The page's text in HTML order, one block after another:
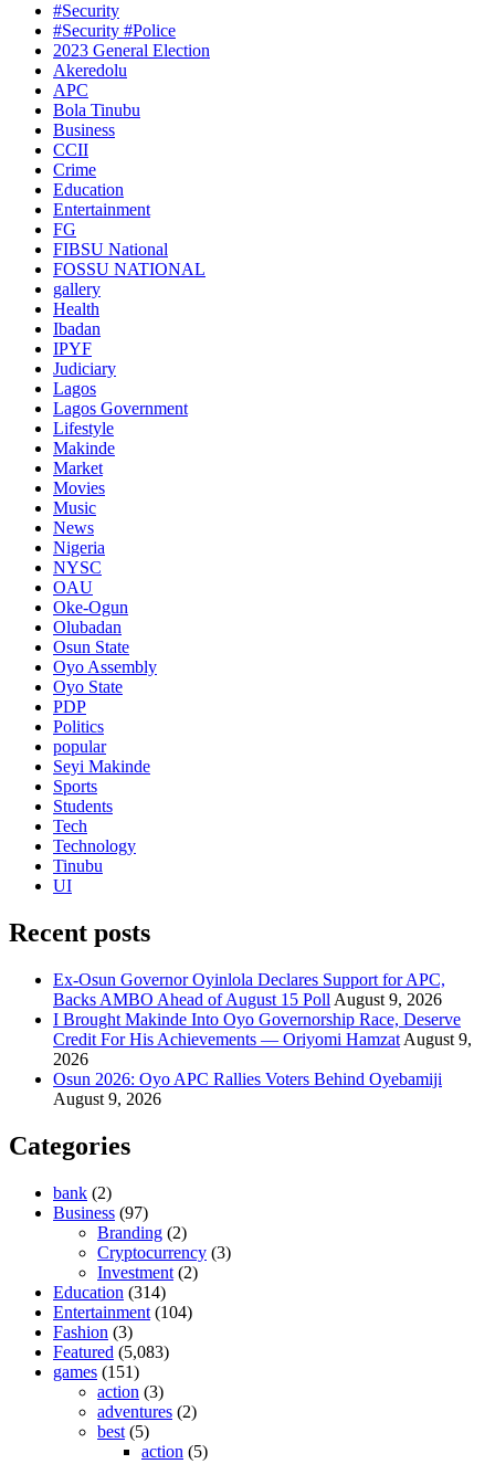
#Security
#Security #Police
2023 General Election
Akeredolu
APC
Bola Tinubu
Business
CCII
Crime
Education
Entertainment
FG
FIBSU National
FOSSU NATIONAL
gallery
Health
Ibadan
IPYF
Judiciary
Lagos
Lagos Government
Lifestyle
Makinde
Market
Movies
Music
News
Nigeria
NYSC
OAU
Oke-Ogun
Olubadan
Osun State
Oyo Assembly
Oyo State
PDP
Politics
popular
Seyi Makinde
Sports
Students
Tech
Technology
Tinubu
UI
Recent posts
Ex-Osun Governor Oyinlola Declares Support for APC,
Backs AMBO Ahead of August 15 Poll August 9, 2026
I Brought Makinde Into Oyo Governorship Race, Deserve
Credit For His Achievements — Oriyomi Hamzat August 9,
2026
Osun 2026: Oyo APC Rallies Voters Behind Oyebamiji
August 9, 2026
Categories
bank (2)
Business (97)
Branding (2)
Cryptocurrency (3)
Investment (2)
Education (314)
Entertainment (104)
Fashion (3)
Featured (5,083)
games (151)
action (3)
adventures (2)
best (5)
action (5)